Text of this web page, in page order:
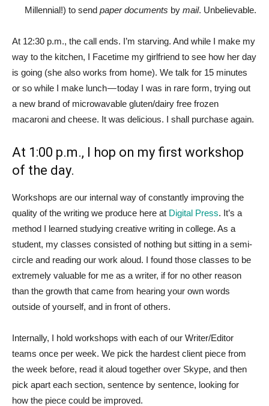
Millennial!) to send paper documents by mail. Unbelievable.
At 12:30 p.m., the call ends. I’m starving. And while I make my
way to the kitchen, I Facetime my girlfriend to see how her day
is going (she also works from home). We talk for 15 minutes
or so while I make lunch — today I was in rare form, trying out
a new brand of microwavable gluten/dairy free frozen
macaroni and cheese. It was delicious. I shall purchase again.
At 1:00 p.m., I hop on my first workshop
of the day.
Workshops are our internal way of constantly improving the
quality of the writing we produce here at Digital Press. It’s a
method I learned studying creative writing in college. As a
student, my classes consisted of nothing but sitting in a semi-
circle and reading our work aloud. I found those classes to be
extremely valuable for me as a writer, if for no other reason
than the growth that came from hearing your own words
outside of yourself, and in front of others.
Internally, I hold workshops with each of our Writer/Editor
teams once per week. We pick the hardest client piece from
the week before, read it aloud together over Skype, and then
pick apart each section, sentence by sentence, looking for
how the piece could be improved.